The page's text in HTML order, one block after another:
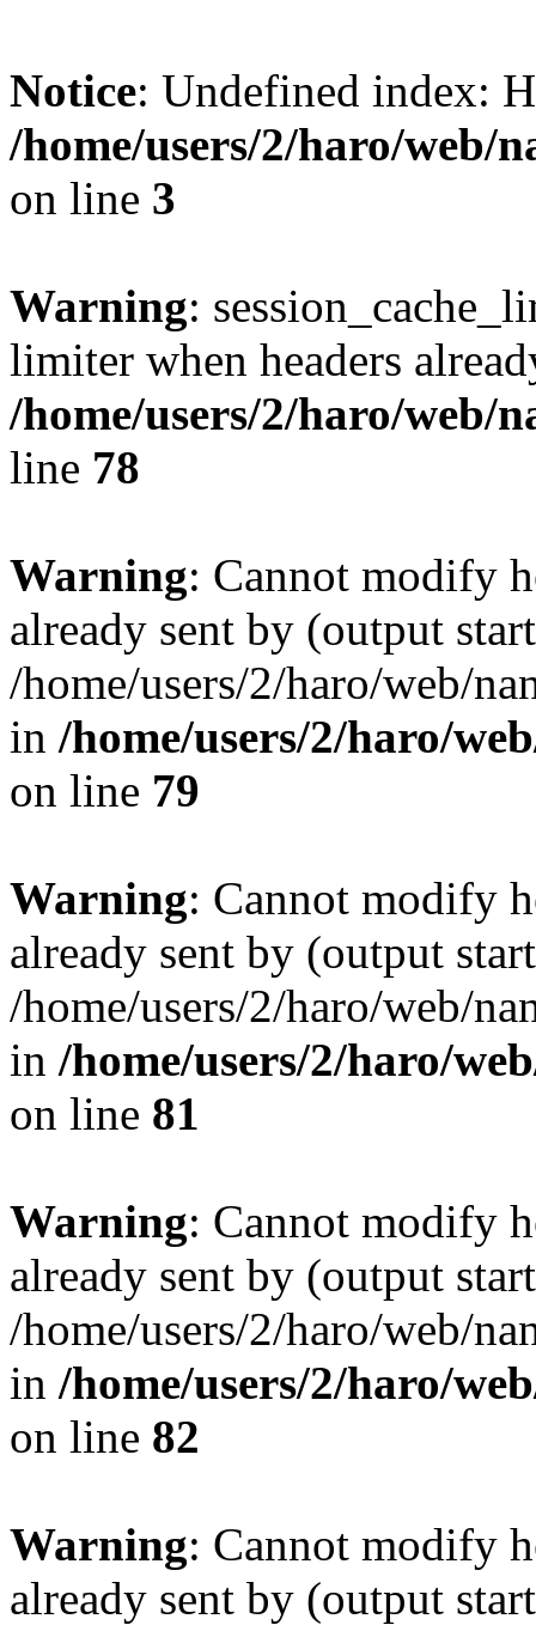
Notice: Undefined index:
/home/users/2/haro/web/
on line 3
Warning:
limiter when headers
/home/users/2/haro/web/
line 78
Warning: Cannot modify
already sent by (output
/home/users/2/haro/web/
in /home/users/2/haro/
on line 79
Warning: Cannot modify
already sent by (output
/home/users/2/haro/web/
in /home/users/2/haro/
on line 81
Warning: Cannot modify
already sent by (output
/home/users/2/haro/web/
in /home/users/2/haro/
on line 82
Warning: Cannot modify
already sent by (output